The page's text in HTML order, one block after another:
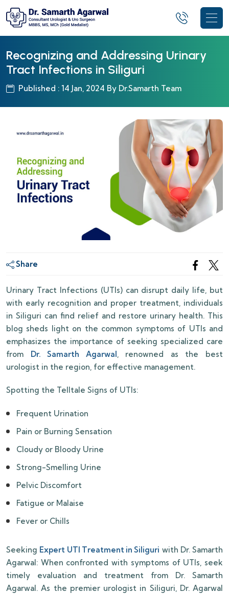
Recognizing and Addressing Urinary
Tract Infections in Siliguri
Published : 14 Jan, 2024 By Dr.Samarth Team
Share
Urinary Tract Infections (UTIs) can disrupt daily life, but
with early recognition and proper treatment, individuals
in Siliguri can find relief and restore urinary health. This
blog sheds light on the common symptoms of UTIs and
emphasizes the importance of seeking specialized care
from
Dr. Samarth Agarwal , renowned as the best
urologist in the region, for effective management.
Spotting the Telltale Signs of UTIs:
Frequent Urination
Pain or Burning Sensation
Cloudy or Bloody Urine
Strong-Smelling Urine
Pelvic Discomfort
Fatigue or Malaise
Fever or Chills
Seeking Expert UTI Treatment in Siliguri with Dr. Samarth
Agarwal: When confronted with symptoms of UTIs, seek
timely evaluation and treatment from Dr. Samarth
Agarwal. As the premier urologist in Siliguri, Dr. Agarwal